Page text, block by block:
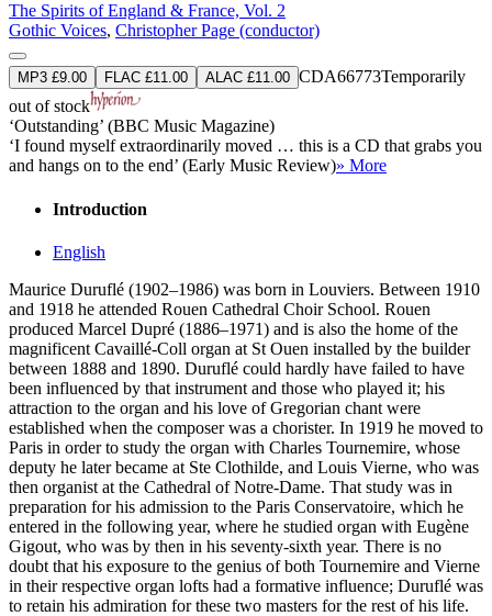
The Spirits of England & France, Vol. 2
Gothic Voices, Christopher Page (conductor)
MP3 £9.00 FLAC £11.00 ALAC £11.00 CDA66773Temporarily
out of stock
‘Outstanding’ (BBC Music Magazine)
‘I found myself extraordinarily moved … this is a CD that grabs you
and hangs on to the end’ (Early Music Review)» More
Introduction
English
Maurice Duruflé (1902–1986) was born in Louviers. Between 1910
and 1918 he attended Rouen Cathedral Choir School. Rouen
produced Marcel Dupré (1886–1971) and is also the home of the
magnificent Cavaillé-Coll organ at St Ouen installed by the builder
between 1888 and 1890. Duruflé could hardly have failed to have
been influenced by that instrument and those who played it; his
attraction to the organ and his love of Gregorian chant were
established when the composer was a chorister. In 1919 he moved to
Paris in order to study the organ with Charles Tournemire, whose
deputy he later became at Ste Clothilde, and Louis Vierne, who was
then organist at the Cathedral of Notre-Dame. That study was in
preparation for his admission to the Paris Conservatoire, which he
entered in the following year, where he studied organ with Eugène
Gigout, who was by then in his seventy-sixth year. There is no
doubt that his exposure to the genius of both Tournemire and Vierne
in their respective organ lofts had a formative influence; Duruflé was
to retain his admiration for these two masters for the rest of his life.